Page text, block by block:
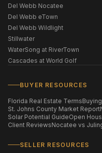
Del Webb Nocatee
Del Webb eTown
Del Webb Wildlight
Stillwater
WaterSong at RiverTown
Cascades at World Golf
BUYER RESOURCES
Florida Real Estate Terms
St. Johns County Market Report
Solar Potential GuideOpen
Client ReviewsNocatee vs
SELLER RESOURCES